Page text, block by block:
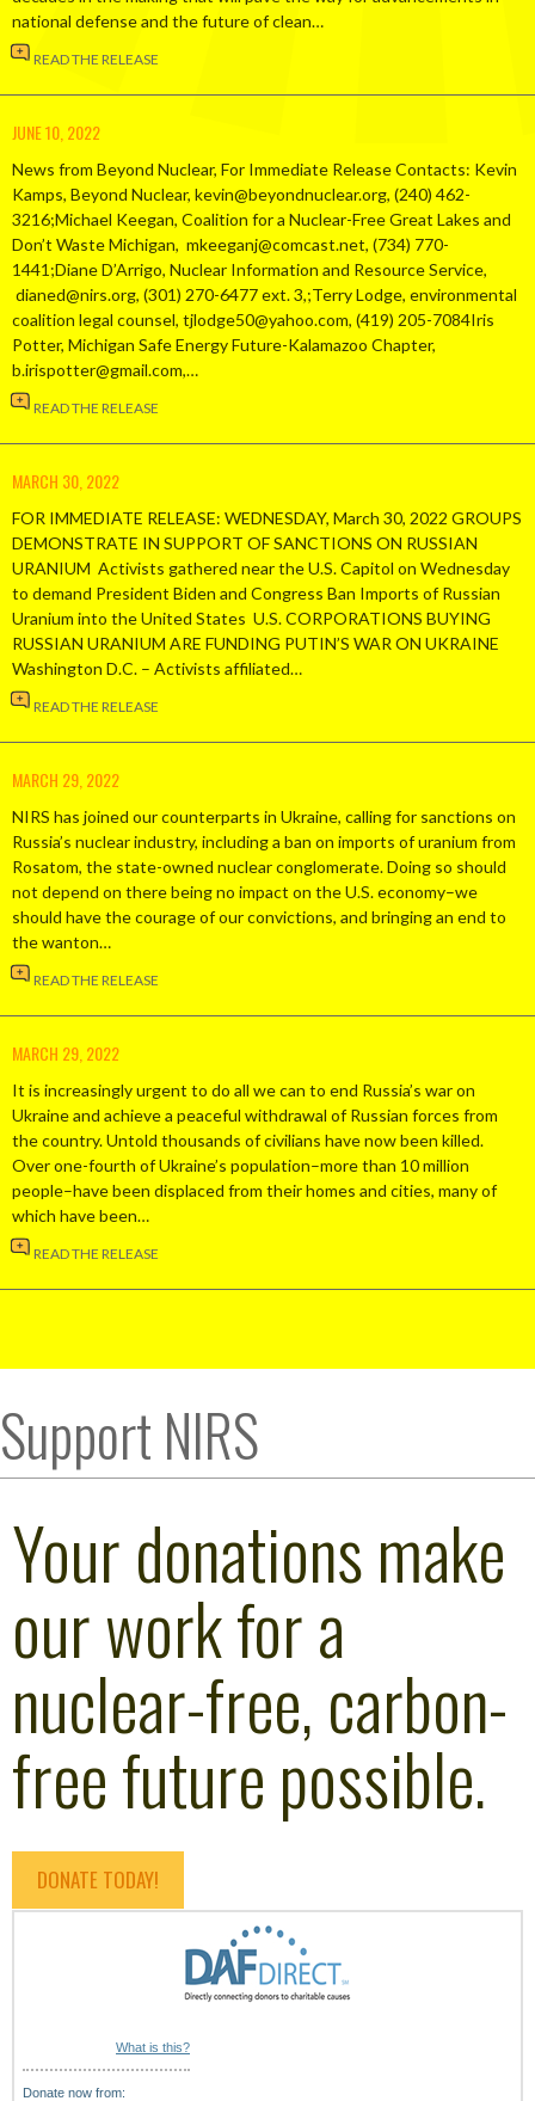
national defense and the future of clean…
READ THE RELEASE
JUNE 10, 2022
News from Beyond Nuclear, For Immediate Release Contacts: Kevin
Kamps, Beyond Nuclear, kevin@beyondnuclear.org, (240) 462-
3216;Michael Keegan, Coalition for a Nuclear-Free Great Lakes and
Don’t Waste Michigan, mkeeganj@comcast.net, (734) 770-
1441;Diane D’Arrigo, Nuclear Information and Resource Service,
dianed@nirs.org, (301) 270-6477 ext. 3,;Terry Lodge, environmental
coalition legal counsel, tjlodge50@yahoo.com, (419) 205-7084Iris
Potter, Michigan Safe Energy Future-Kalamazoo Chapter,
b.irispotter@gmail.com,…
READ THE RELEASE
MARCH 30, 2022
FOR IMMEDIATE RELEASE: WEDNESDAY, March 30, 2022 GROUPS
DEMONSTRATE IN SUPPORT OF SANCTIONS ON RUSSIAN
URANIUM Activists gathered near the U.S. Capitol on Wednesday
to demand President Biden and Congress Ban Imports of Russian
Uranium into the United States U.S. CORPORATIONS BUYING
RUSSIAN URANIUM ARE FUNDING PUTIN’S WAR ON UKRAINE
Washington D.C. – Activists affiliated…
READ THE RELEASE
MARCH 29, 2022
NIRS has joined our counterparts in Ukraine, calling for sanctions on
Russia’s nuclear industry, including a ban on imports of uranium from
Rosatom, the state-owned nuclear conglomerate. Doing so should
not depend on there being no impact on the U.S. economy–we
should have the courage of our convictions, and bringing an end to
the wanton…
READ THE RELEASE
MARCH 29, 2022
It is increasingly urgent to do all we can to end Russia’s war on
Ukraine and achieve a peaceful withdrawal of Russian forces from
the country. Untold thousands of civilians have now been killed.
Over one-fourth of Ukraine’s population–more than 10 million
people–have been displaced from their homes and cities, many of
which have been…
READ THE RELEASE
Support NIRS
Your donations make
our work for a
nuclear-free, carbon-
free future possible.
DONATE TODAY!
What is this?
Donate now from: